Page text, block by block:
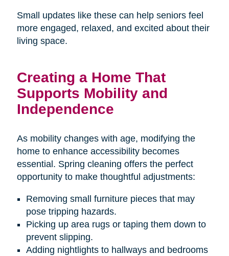
Small updates like these can help seniors feel
more engaged, relaxed, and excited about their
living space.
Creating a Home That
Supports Mobility and
Independence
As mobility changes with age, modifying the
home to enhance accessibility becomes
essential. Spring cleaning offers the perfect
opportunity to make thoughtful adjustments:
Removing small furniture pieces that may
pose tripping hazards.
Picking up area rugs or taping them down to
prevent slipping.
Adding nightlights to hallways and bedrooms